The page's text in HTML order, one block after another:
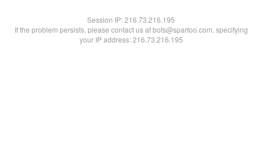
Session IP:216.73.216.195
If the problem persists, please contact us at bots@spartoo.com, specifying
your IP address: 216.73.216.195